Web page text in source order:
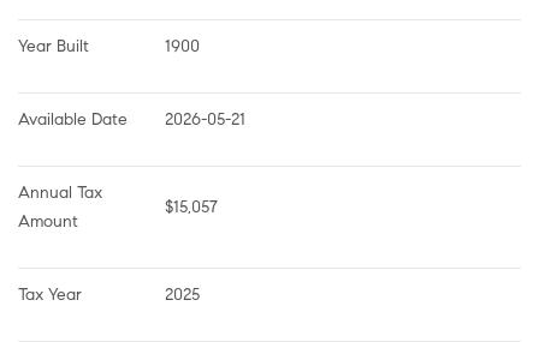
Year Built 1900
Available Date 2026-05-21
Annual Tax
Amount
$15,057
Tax Year 2025